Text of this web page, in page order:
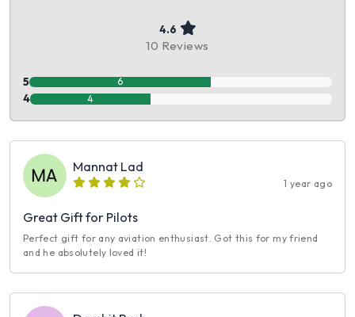
4.6
10 Reviews
5 6
4 4
Mannat Lad
1 year ago
Great Gift for Pilots
Perfect gift for any aviation enthusiast. Got this for my friend
and he absolutely loved it!